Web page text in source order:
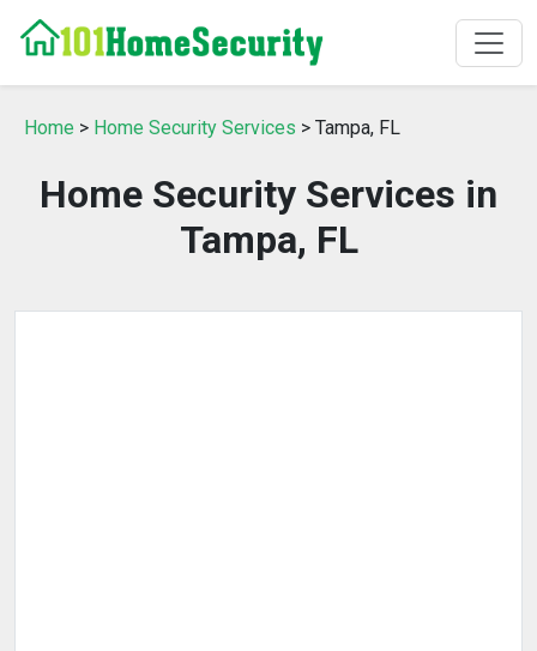
Home > Home Security Services > Tampa, FL
Home Security Services in
Tampa, FL